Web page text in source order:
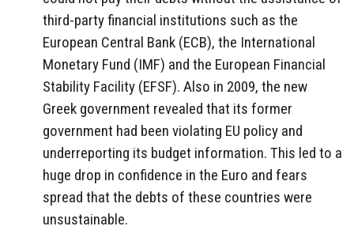
third-party financial institutions such as the
European Central Bank (ECB), the International
Monetary Fund (IMF) and the European Financial
Stability Facility (EFSF). Also in 2009, the new
Greek government revealed that its former
government had been violating EU policy and
underreporting its budget information. This led to a
huge drop in confidence in the Euro and fears
spread that the debts of these countries were
unsustainable.